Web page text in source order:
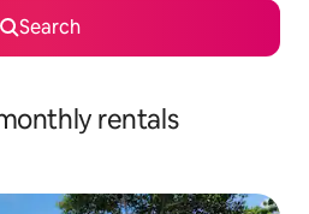
Search
rentals